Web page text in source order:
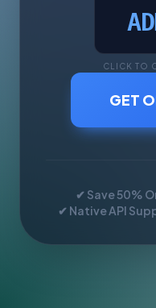
CLICK TO
GET
✔ Save 50%
✔ Native API